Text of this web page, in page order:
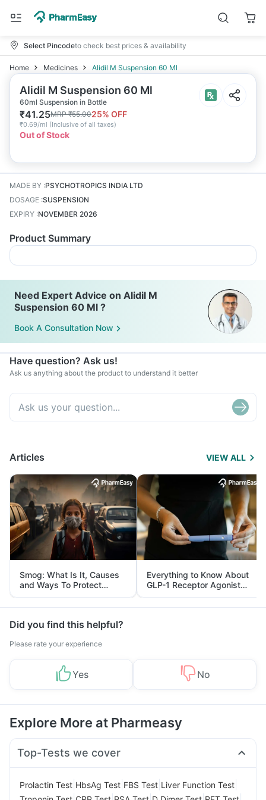
Select Pincodeto check best prices & availability
Home Medicines Alidil M Suspension 60 Ml
Alidil M Suspension 60 Ml
60ml Suspension in Bottle
₹41.25MRP₹55.0025% OFF
₹0.69/ml (Inclusive of all taxes)
Out of Stock
MADE BY :PSYCHOTROPICS INDIA LTD
DOSAGE :SUSPENSION
EXPIRY :NOVEMBER 2026
Product Summary
Need Expert Advice on Alidil M
Suspension 60 Ml ?
Book A Consultation Now
Have question? Ask us!
Ask us anything about the product to understand it better
Articles VIEW ALL
Smog: What Is It, Causes
and Ways To Protect
Yourself From It
Everything to Know About
GLP-1 Receptor Agonist
and Its Role in Weight
Management
Did you find this helpful?
Please rate your experience
Yes No
Explore More at Pharmeasy
Top-Tests we cover
Prolactin Test HbsAg Test FBS Test Liver Function Test